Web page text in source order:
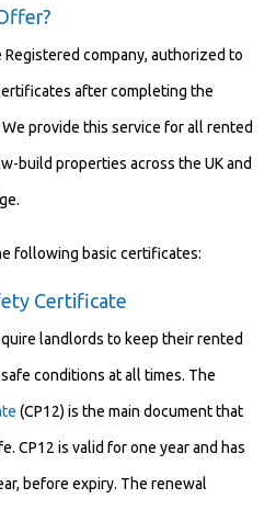
Registered company, authorized to
after completing the
provide this service for all rented
build properties across the UK and
following basic certificates:
Certificate
landlords to keep their rented
conditions at all times. The
(CP12) is the main document that
CP12 is valid for one year and has
before expiry. The renewal